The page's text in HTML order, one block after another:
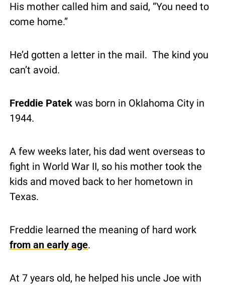
His mother called him and said, “You need to
come home.”
He’d gotten a letter in the mail.  The kind you
can’t avoid.
Freddie Patek was born in Oklahoma City in
1944.
A few weeks later, his dad went overseas to
fight in World War II, so his mother took the
kids and moved back to her hometown in
Texas.
from an early age.
At 7 years old, he helped his uncle Joe with